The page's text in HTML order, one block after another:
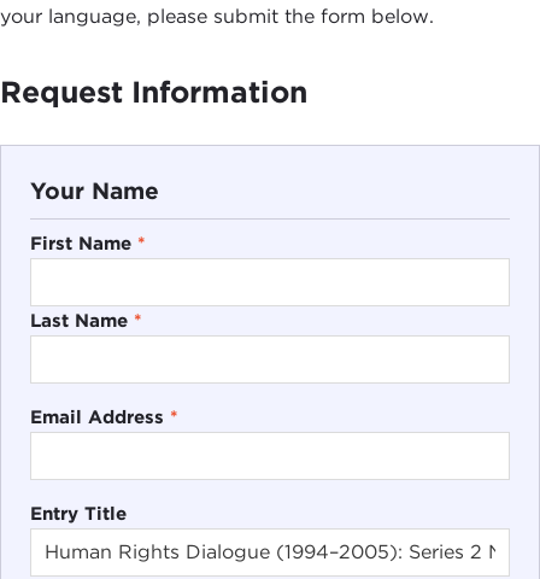
your language, please submit the form below.
Request Information
Your Name
First Name *
Last Name *
Email Address *
Entry Title